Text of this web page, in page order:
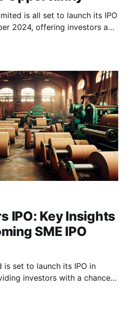
is all set to launch its IPO
2024, offering investors a
fiber industry. Here’s a
information, key
IPO: Key Insights
SME IPO
is set to launch its IPO in
investors with a chance
a strong product range